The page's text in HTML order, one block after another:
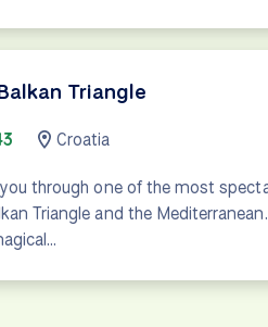
Triangle
Croatia
through one of the most
Triangle and the